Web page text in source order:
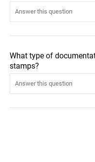
What type of
stamps?